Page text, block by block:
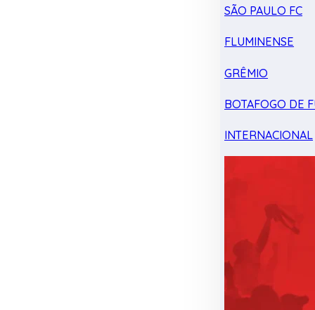
SÃO PAULO FC
FLUMINENSE
GRÊMIO
BOTAFOGO DE
INTERNACIONAL